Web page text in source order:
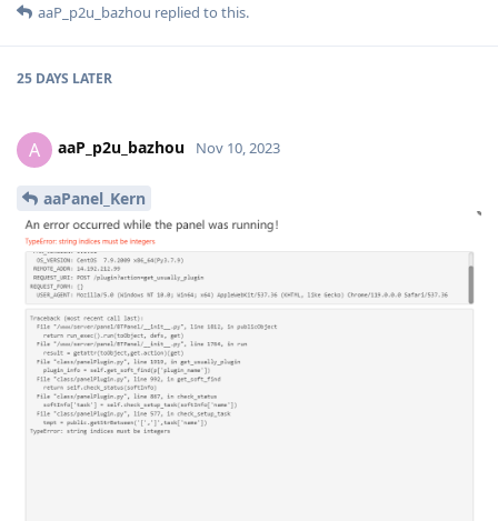
aaP_p2u_bazhou replied to this.
25 DAYS LATER
A aaP_p2u_bazhou Nov 10, 2023
aaPanel_Kern